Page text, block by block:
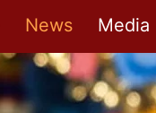
News Media